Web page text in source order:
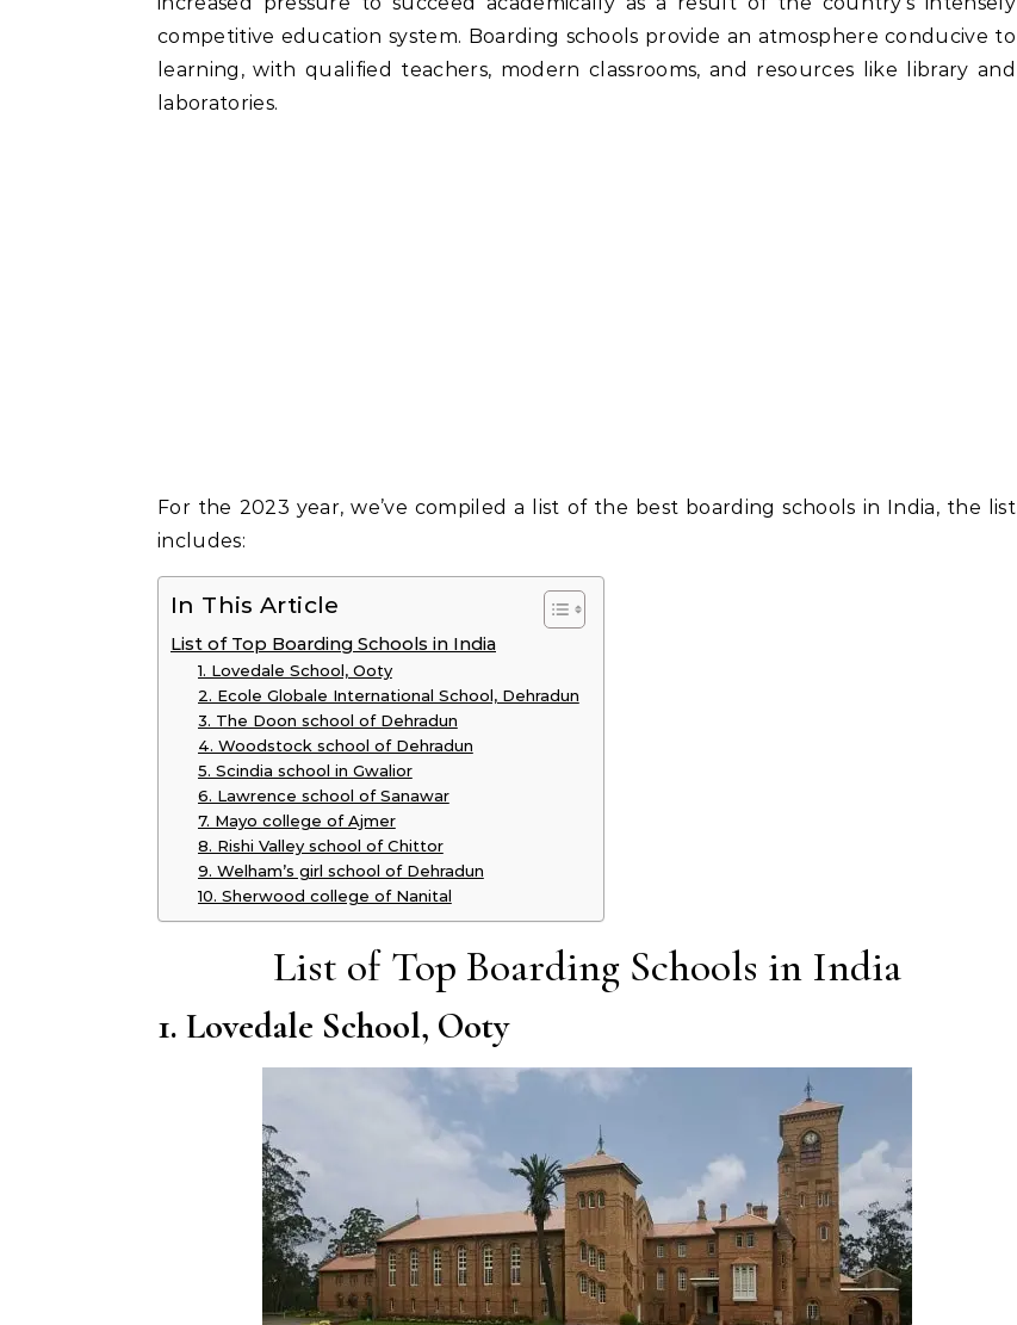
competitive education system. Boarding schools provide an atmosphere conducive to
learning, with qualified teachers, modern classrooms, and resources like library and
laboratories.
For the 2023 year, we’ve compiled a list of the best boarding schools in India, the list
includes:
In This Article
List of Top Boarding Schools in India
1. Lovedale School, Ooty
2. Ecole Globale International School, Dehradun
3. The Doon school of Dehradun
4. Woodstock school of Dehradun
5. Scindia school in Gwalior
6. Lawrence school of Sanawar
7. Mayo college of Ajmer
8. Rishi Valley school of Chittor
9. Welham’s girl school of Dehradun
10. Sherwood college of Nanital
List of Top Boarding Schools in India
1. Lovedale School, Ooty